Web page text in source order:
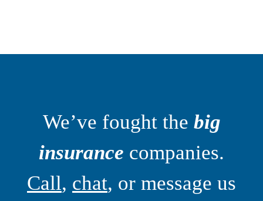
We’ve fought the big
insurance companies.
Call, chat, or message us